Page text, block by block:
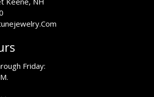
Friday: